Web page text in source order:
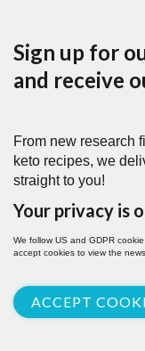
Sign up for
and receive
From new research
keto recipes, we
straight to you!
Your privacy is
We follow US and GDPR
accept cookies to view the
ACCEPT